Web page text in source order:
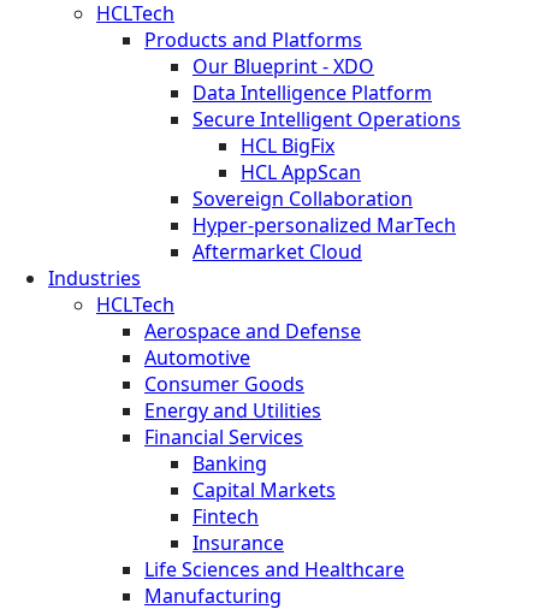
HCLTech
Products and Platforms
Our Blueprint - XDO
Data Intelligence Platform
Secure Intelligent Operations
HCL BigFix
HCL AppScan
Sovereign Collaboration
Hyper-personalized MarTech
Aftermarket Cloud
Industries
HCLTech
Aerospace and Defense
Automotive
Consumer Goods
Energy and Utilities
Financial Services
Banking
Capital Markets
Fintech
Insurance
Life Sciences and Healthcare
Manufacturing